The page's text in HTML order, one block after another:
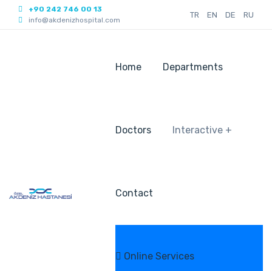
+90 242 746 00 13
info@akdenizhospital.com
TR EN DE RU
Home Departments
Doctors Interactive +
Contact
Online Services